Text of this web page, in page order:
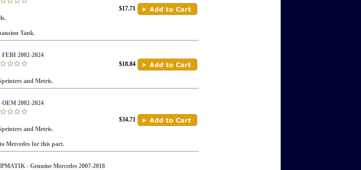
Tank.
$17.71
2002-2024
and Metris.
$18.84
2002-2024
and Metris.
Mercedes for this part.
$34.71
- Genuine Mercedes 2007-2018